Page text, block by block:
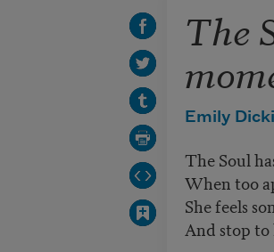
The
Emily
The Soul
When too
She feels
And stop to